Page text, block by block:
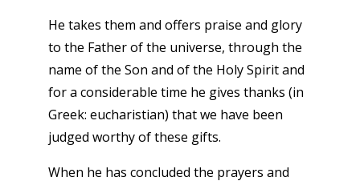
He takes them and offers praise and glory
to the Father of the universe, through the
name of the Son and of the Holy Spirit and
for a considerable time he gives thanks (in
Greek: eucharistian) that we have been
judged worthy of these gifts.
When he has concluded the prayers and